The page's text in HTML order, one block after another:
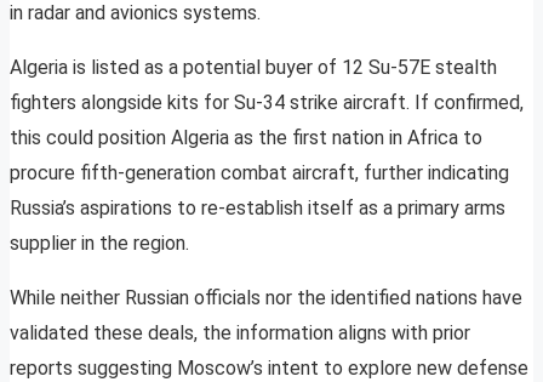
in radar and avionics systems.
Algeria is listed as a potential buyer of 12 Su-57E stealth
fighters alongside kits for Su-34 strike aircraft. If confirmed,
this could position Algeria as the first nation in Africa to
procure fifth-generation combat aircraft, further indicating
Russia’s aspirations to re-establish itself as a primary arms
supplier in the region.
While neither Russian officials nor the identified nations have
validated these deals, the information aligns with prior
reports suggesting Moscow’s intent to explore new defense